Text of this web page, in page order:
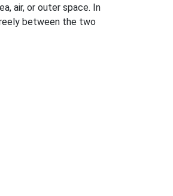
air, or outer space. In
between the two